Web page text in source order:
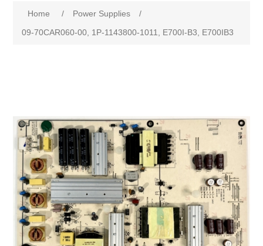
Home / Power Supplies
/
09-70CAR060-00, 1P-1143800-1011, E700I-B3, E700IB3